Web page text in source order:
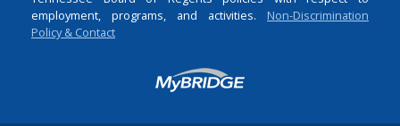
employment, programs, and activities. Non-Discrimination
Policy & Contact
Login